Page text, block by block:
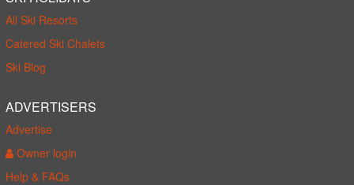
All Ski Resorts
Catered Ski Chalets
Ski Blog
ADVERTISERS
Advertise
Owner login
Help & FAQs